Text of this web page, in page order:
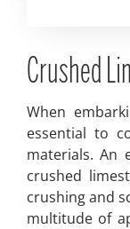
Crushed
When
essential to
materials. An
crushed
crushing and
multitude of